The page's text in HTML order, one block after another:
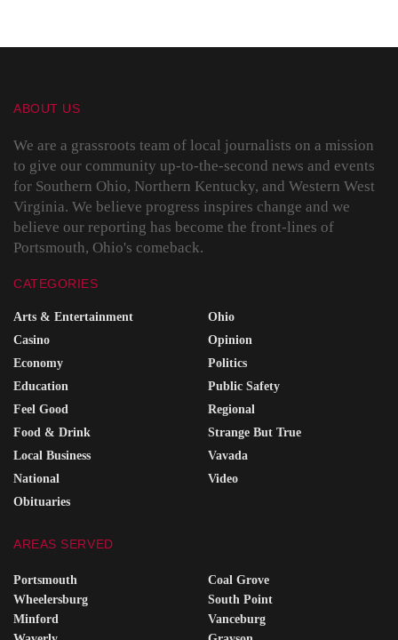
ABOUT US
We are a grassroots team of local journalists on a mission
to give our community up-to-the-second news and events
for Southern Ohio, Northern Kentucky, and Western West
Virginia. We believe progress inspires change and we
believe our reporting has become the front-lines of
Portsmouth, Ohio's comeback.
CATEGORIES
Arts & Entertainment
Casino
Economy
Education
Feel Good
Food & Drink
Local Business
National
Obituaries
Ohio
Opinion
Politics
Public Safety
Regional
Strange But True
Vavada
Video
AREAS SERVED
Portsmouth
Wheelersburg
Minford
Coal Grove
South Point
Vanceburg